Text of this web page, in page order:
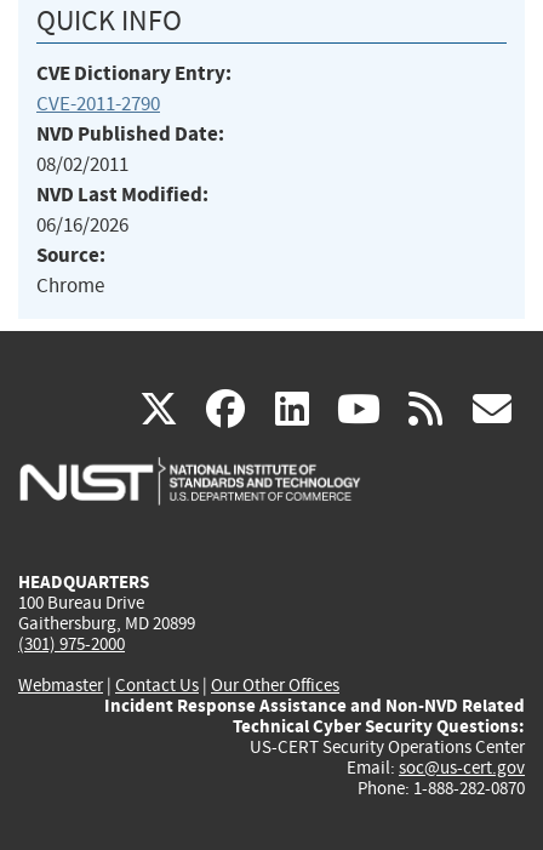
QUICK INFO
CVE Dictionary Entry:
CVE-2011-2790
NVD Published Date:
08/02/2011
NVD Last Modified:
06/16/2026
Source:
Chrome
X(link
is
facebook
(link
is
linkedin
(link
is
(link rss
HEADQUARTERS
100 Bureau Drive
Gaithersburg, MD 20899
(301) 975-2000
Webmaster| Contact Us | Our Other Offices
Incident Response Assistance and Non-NVD Related
Technical Cyber Security Questions:
US-CERT Security Operations Center
Email: soc@us-cert.gov
Phone: 1-888-282-0870